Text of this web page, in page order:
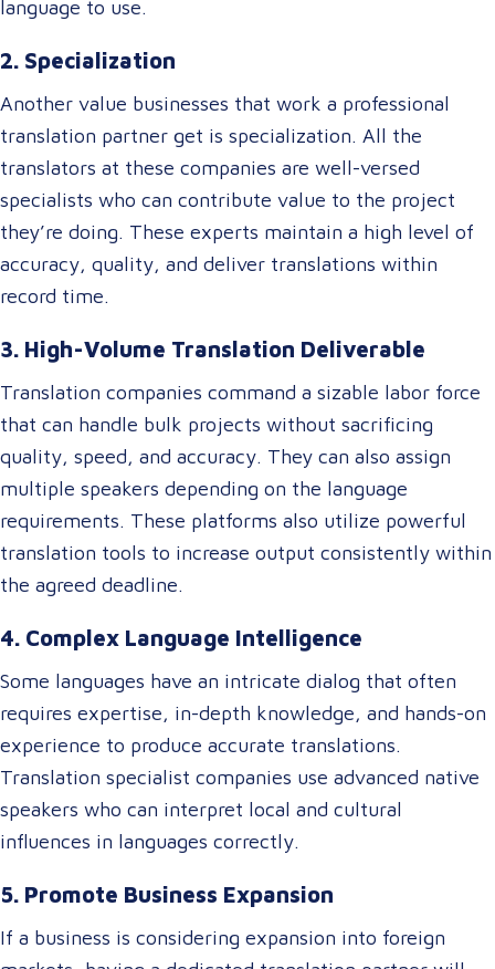
language to use.
2. Specialization
Another value businesses that work a professional
translation partner get is specialization. All the
translators at these companies are well-versed
specialists who can contribute value to the project
they’re doing. These experts maintain a high level of
accuracy, quality, and deliver translations within
record time.
3. High-Volume Translation Deliverable
Translation companies command a sizable labor force
that can handle bulk projects without sacrificing
quality, speed, and accuracy. They can also assign
multiple speakers depending on the language
requirements. These platforms also utilize powerful
translation tools to increase output consistently within
the agreed deadline.
4. Complex Language Intelligence
Some languages have an intricate dialog that often
requires expertise, in-depth knowledge, and hands-on
experience to produce accurate translations.
Translation specialist companies use advanced native
speakers who can interpret local and cultural
influences in languages correctly.
5. Promote Business Expansion
If a business is considering expansion into foreign